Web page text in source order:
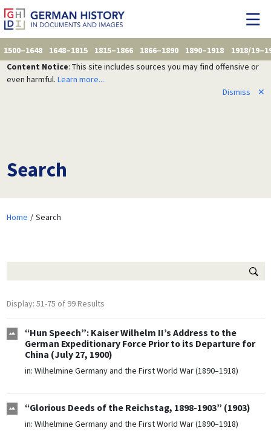
1500–1648 1648–1815 1815–1866 1866–1890 1890–1918
1918/
Content Notice: This site includes sources you may find offensive or
even harmful. Learn more...
Dismiss
✕
Search
Home Search
Display: 51-75 of 99 Results
“Hun Speech”: Kaiser Wilhelm II’s Address to the
German Expeditionary Force Prior to its Departure for
China (July 27, 1900)
in: Wilhelmine Germany and the First World War (1890–1918)
“Glorious Deeds of the Reichstag, 1898-1903” (1903)
in: Wilhelmine Germany and the First World War (1890–1918)